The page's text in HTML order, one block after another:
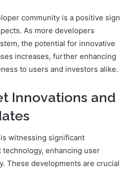
community is a positive sign
As more developers
the potential for innovative
increases, further enhancing
to users and investors alike.
Innovations and
witnessing significant
enhancing user
These developments are crucial